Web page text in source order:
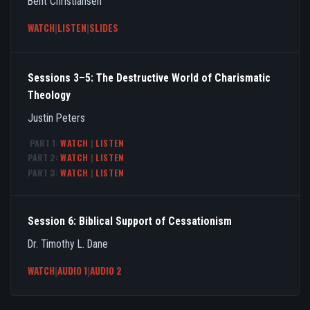
WATCH|LISTEN|SLIDES
Sessions 3–5: The Destructive World of Charismatic
Theology
Justin Peters
PART 1: WATCH | LISTEN
PART 2: WATCH | LISTEN
PART 3: WATCH | LISTEN
Session 6: Biblical Support of Cessationism
Dr. Timothy L. Dane
WATCH|AUDIO 1|AUDIO 2